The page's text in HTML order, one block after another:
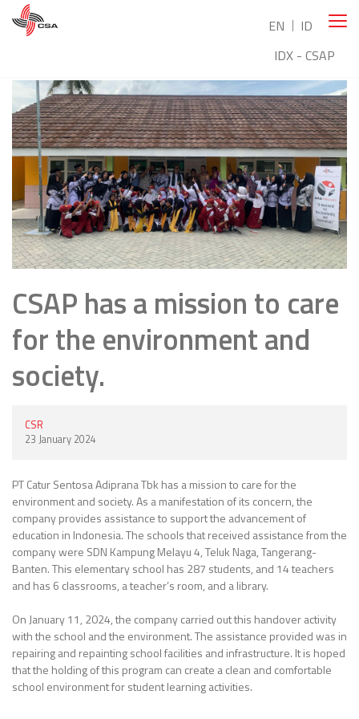
EN
ID
IDX - CSAP
CSAP has a mission to care
for the environment and
society.
CSR
23 January 2024
PT Catur Sentosa Adiprana Tbk has a mission to care for the
environment and society. As a manifestation of its concern, the
company provides assistance to support the advancement of
education in Indonesia. The schools that received assistance from the
company were SDN Kampung Melayu 4, Teluk Naga, Tangerang-
Banten. This elementary school has 287 students, and 14 teachers
and has 6 classrooms, a teacher’s room, and a library.
On January 11, 2024, the company carried out this handover activity
with the school and the environment. The assistance provided was in
repairing and repainting school facilities and infrastructure. It is hoped
that the holding of this program can create a clean and comfortable
school environment for student learning activities.